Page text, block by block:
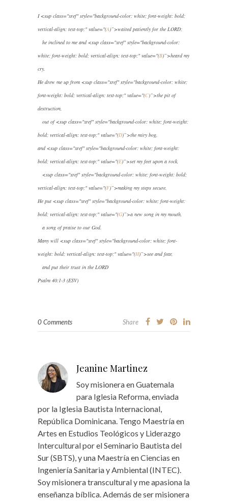
I<sup class="xref" style="background-color: white; font-weight: bold;
vertical-align: text-top;" value="(A)”>waited patiently for the LORD;
he inclined to me and<sup class="xref" style="background-color:
white; font-weight: bold; vertical-align: text-top;" value="(B)”>heard my
cry.
He drew me up from <sup class="xref" style="background-color: white;
font-weight: bold; vertical-align: text-top;" value="(C)”>the pit of
destruction,
out of<sup class="xref" style="background-color: white; font-weight:
bold; vertical-align: text-top;" value="(D)”>the miry bog,
and<sup class="xref" style="background-color: white; font-weight:
bold; vertical-align: text-top;" value="(E)”>set my feet upon a rock,
<sup class="xref" style="background-color: white; font-weight: bold;
vertical-align: text-top;" value="(F)”>making my steps secure.
He put <sup class="xref" style="background-color: white; font-weight:
bold; vertical-align: text-top;" value="(G)”>a new song in my mouth,
a song of praise to our God.
Many will <sup class="xref" style="background-color: white; font-
weight: bold; vertical-align: text-top;" value="(H)”>see and fear,
and put their trust in the LORD
Psalm 40:1-3 (ESV)
0 Comments Share
Jeanine Martinez
Soy misionera en Guatemala
para Iglesia Reforma, enviada
por la Iglesia Bautista Internacional,
República Dominicana. Tengo Maestría en
Artes en Estudios Teológicos y Liderazgo
Intercultural por el Seminario Bautista del
Sur (SBTS), y una Maestría en Ciencias en
Ingeniería Sanitaria y Ambiental (INTEC).
Soy misionera transcultural y me apasiona la
enseñanza bíblica. Además de ser misionera